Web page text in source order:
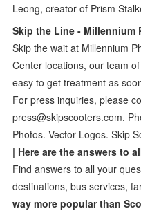
Leong, creator of Prism
Skip the Line - Millennium
Skip the wait at Millennium
Center locations, our team
easy to get treatment as
For press inquiries, please
press@skipscooters.com.
Photos. Vector Logos. Skip
| Here are the answers to
Find answers to all your
destinations, bus services,
way more popular than